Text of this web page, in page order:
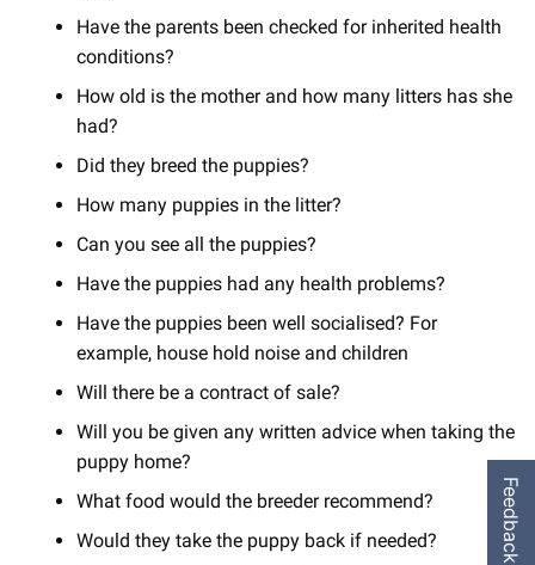
Have the parents been checked for inherited health
conditions?
How old is the mother and how many litters has she
had?
Did they breed the puppies?
How many puppies in the litter?
Can you see all the puppies?
Have the puppies had any health problems?
Have the puppies been well socialised? For
example, house hold noise and children
Will there be a contract of sale?
Will you be given any written advice when taking the
puppy home?
What food would the breeder recommend?
Would they take the puppy back if needed?
Feedback